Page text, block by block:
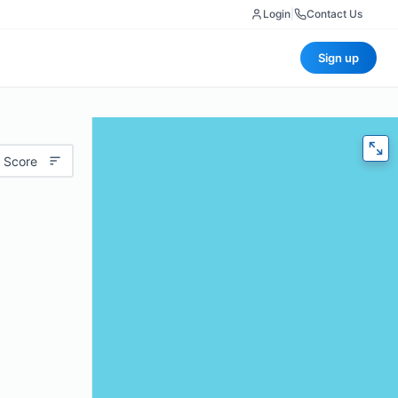
Login Contact Us
Sign up
Score